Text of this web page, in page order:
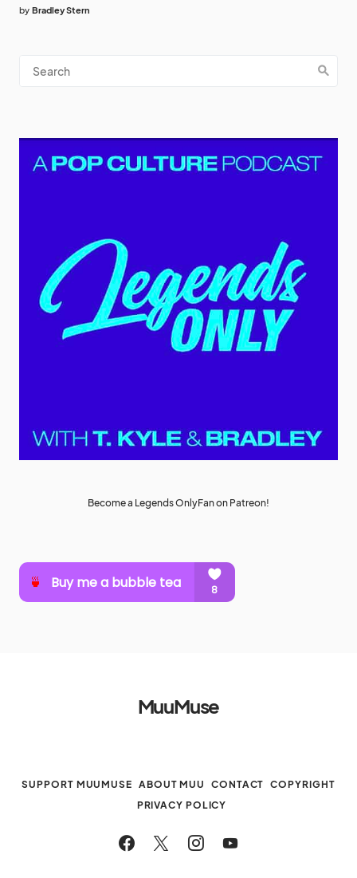
by Bradley Stern
Become a Legends OnlyFan on Patreon!
MuuMuse
SUPPORT MUUMUSE ABOUT MUU CONTACT
COPYRIGHT
PRIVACY POLICY